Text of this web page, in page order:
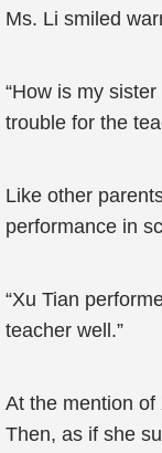
Ms. Li smiled
“How is my
trouble for the
Like other
performance in
“Xu Tian
teacher well.”
At the mention of
Then, as if she